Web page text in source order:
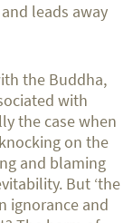
leads away
the Buddha,
with
the case when
on the
and blaming
But ‘the
ignorance and